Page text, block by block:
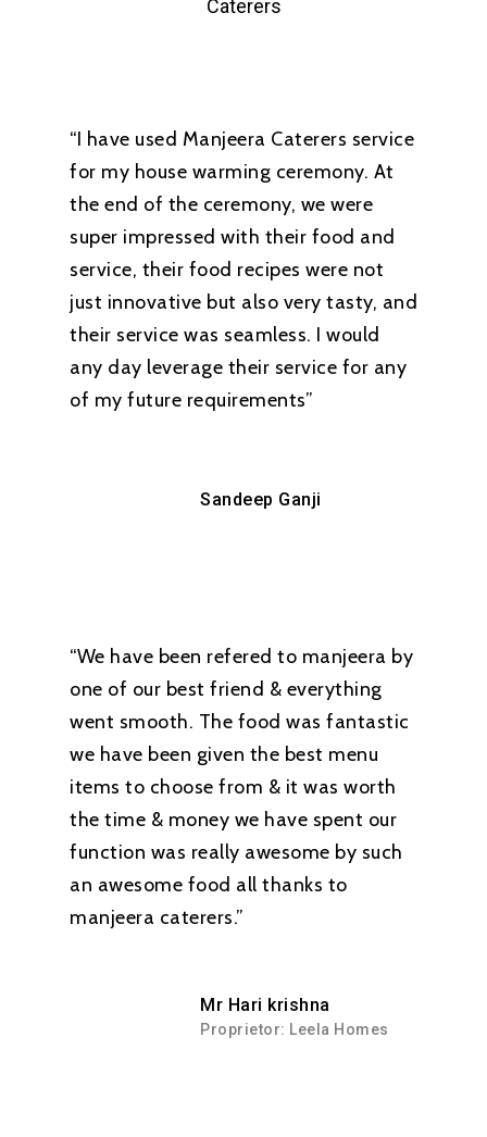
Caterers
“I have used Manjeera Caterers service
for my house warming ceremony. At
the end of the ceremony, we were
super impressed with their food and
service, their food recipes were not
just innovative but also very tasty, and
their service was seamless. I would
any day leverage their service for any
of my future requirements”
Sandeep Ganji
“We have been refered to manjeera by
one of our best friend & everything
went smooth. The food was fantastic
we have been given the best menu
items to choose from & it was worth
the time & money we have spent our
function was really awesome by such
an awesome food all thanks to
manjeera caterers.”
Mr Hari krishna
Proprietor: Leela Homes